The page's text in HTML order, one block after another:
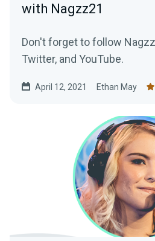
with Nagzz21
Don't forget to follow
Twitter, and YouTube.
April 12, 2021 Ethan May